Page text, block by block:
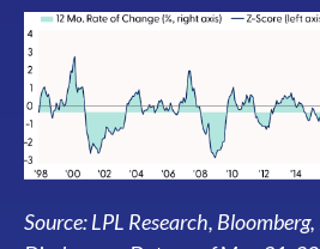
Source: LPL Research,